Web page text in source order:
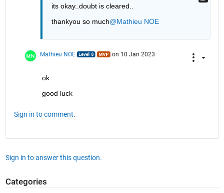
its okay..doubt is cleared..
thankyou so much@Mathieu NOE
Mathieu NOE on 10 Jan 2023
ok
good luck
Sign in to comment.
Sign in to answer this question.
Categories